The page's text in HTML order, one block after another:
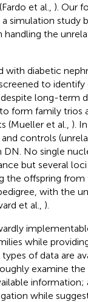
et al., ). Our
simulation study
the
with diabetic
to identify
long-term
form family trios
(Mueller et al., ).
controls
No single
but several
the offspring from
with the
et al., ).
while
of data are
examine the
information;
while